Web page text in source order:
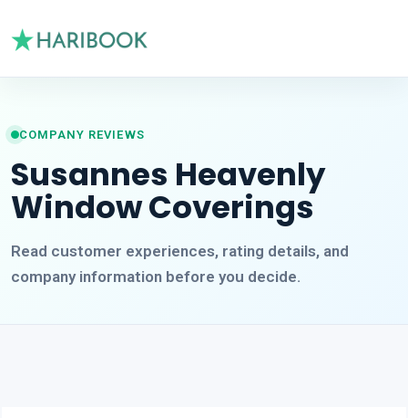
COMPANY REVIEWS
Susannes Heavenly
Window Coverings
Read customer experiences, rating details, and
company information before you decide.